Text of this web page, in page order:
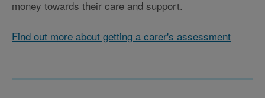
money towards their care and support.
Find out more about getting a carer's assessment